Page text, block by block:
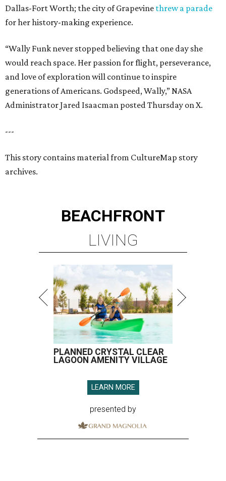
Dallas-Fort Worth; the city of Grapevine threw a parade
for her history-making experience.
“Wally Funk never stopped believing that one day she
would reach space. Her passion for flight, perseverance,
and love of exploration will continue to inspire
generations of Americans. Godspeed, Wally,” NASA
Administrator Jared Isaacman posted Thursday on X.
---
This story contains material from CultureMap story
archives.
BEACHFRONT
LIVING
PLANNED CRYSTAL CLEAR
LAGOON AMENITY VILLAGE
LEARN MORE
presented by